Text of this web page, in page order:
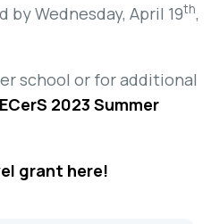
Wednesday, April 19th,
school or for additional
ECerS 2023 Summer
grant here!